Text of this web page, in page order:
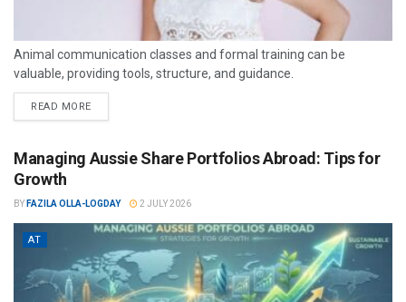
Animal communication classes and formal training can be
valuable, providing tools, structure, and guidance.
READ MORE
Managing Aussie Share Portfolios Abroad: Tips for
Growth
BY FAZILA OLLA-LOGDAY 2 JULY 2026
AT